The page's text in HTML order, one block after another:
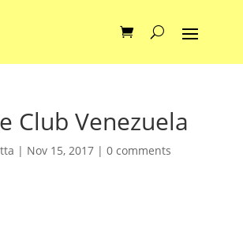
Club Venezuela
| Nov 15, 2017| 0 comments